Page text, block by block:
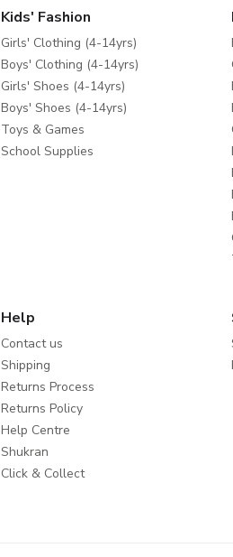
Kids' Fashion
Girls' Clothing (4-14yrs)
Boys' Clothing (4-14yrs)
Girls' Shoes (4-14yrs)
Boys' Shoes (4-14yrs)
Toys & Games
School Supplies
Help
Contact us
Shipping
Returns Process
Returns Policy
Help Centre
Shukran
Click & Collect